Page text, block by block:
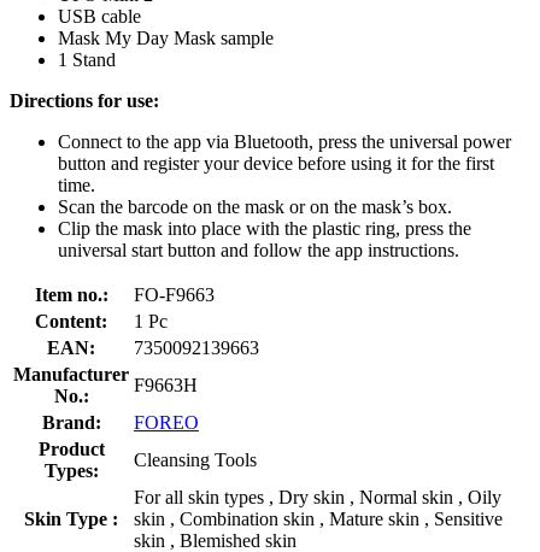
USB cable
Mask My Day Mask sample
1 Stand
Directions for use:
Connect to the app via Bluetooth, press the universal power
button and register your device before using it for the first
time.
Scan the barcode on the mask or on the mask’s box.
Clip the mask into place with the plastic ring, press the
universal start button and follow the app instructions.
Item no.:
FO-F9663
Content:
1 Pc
EAN:
7350092139663
Manufacturer
No.:
F9663H
Brand:
FOREO
Product
Types:
Cleansing Tools
Skin Type :
For all skin types , Dry skin , Normal skin , Oily
skin , Combination skin , Mature skin , Sensitive
skin , Blemished skin